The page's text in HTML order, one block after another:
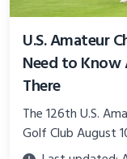
U.S. Amateur
Need to
There
The 126th U.S.
Golf Club August
and what makes